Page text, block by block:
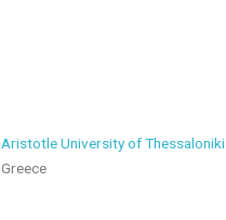
Aristotle University of Thessaloniki
Greece